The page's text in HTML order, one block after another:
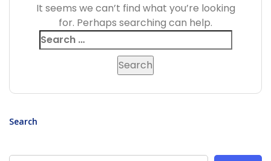
It seems we can’t find what you’re looking
for. Perhaps searching can help.
Search